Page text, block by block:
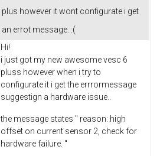
plus however it wont configurate i get
an errot message. :(
Hi!
i just got my new awesome vesc 6
pluss however when i try to
configurate it i get the errrormessage
suggestign a hardware issue..
the message states " reason: high
offset on current sensor 2, check for
hardware failure. "